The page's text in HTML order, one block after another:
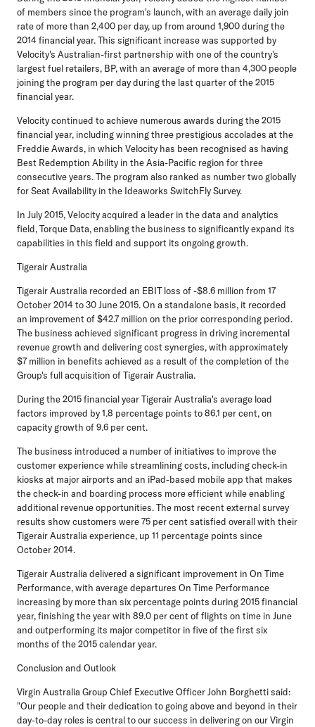
of members since the program's launch, with an average daily join
rate of more than 2,400 per day, up from around 1,900 during the
2014 financial year. This significant increase was supported by
Velocity's Australian-first partnership with one of the country's
largest fuel retailers, BP, with an average of more than 4,300 people
joining the program per day during the last quarter of the 2015
financial year.
Velocity continued to achieve numerous awards during the 2015
financial year, including winning three prestigious accolades at the
Freddie Awards, in which Velocity has been recognised as having
Best Redemption Ability in the Asia-Pacific region for three
consecutive years. The program also ranked as number two globally
for Seat Availability in the Ideaworks SwitchFly Survey.
In July 2015, Velocity acquired a leader in the data and analytics
field, Torque Data, enabling the business to significantly expand its
capabilities in this field and support its ongoing growth.
Tigerair Australia
Tigerair Australia recorded an EBIT loss of -$8.6 million from 17
October 2014 to 30 June 2015. On a standalone basis, it recorded
an improvement of $42.7 million on the prior corresponding period.
The business achieved significant progress in driving incremental
revenue growth and delivering cost synergies, with approximately
$7 million in benefits achieved as a result of the completion of the
Group's full acquisition of Tigerair Australia.
During the 2015 financial year Tigerair Australia's average load
factors improved by 1.8 percentage points to 86.1 per cent, on
capacity growth of 9.6 per cent.
The business introduced a number of initiatives to improve the
customer experience while streamlining costs, including check-in
kiosks at major airports and an iPad-based mobile app that makes
the check-in and boarding process more efficient while enabling
additional revenue opportunities. The most recent external survey
results show customers were 75 per cent satisfied overall with their
Tigerair Australia experience, up 11 percentage points since
October 2014.
Tigerair Australia delivered a significant improvement in On Time
Performance, with average departures On Time Performance
increasing by more than six percentage points during 2015 financial
year, finishing the year with 89.0 per cent of flights on time in June
and outperforming its major competitor in five of the first six
months of the 2015 calendar year.
Conclusion and Outlook
Virgin Australia Group Chief Executive Officer John Borghetti said:
"Our people and their dedication to going above and beyond in their
day-to-day roles is central to our success in delivering on our Virgin